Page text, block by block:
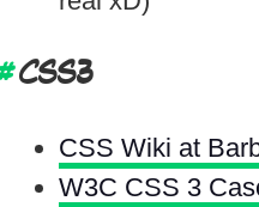
CSS3
CSS Wiki at
W3C CSS 3